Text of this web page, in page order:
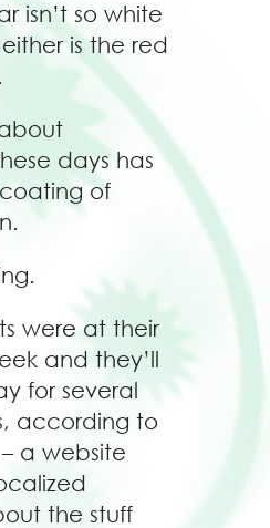
isn’t so white
is the red
days has
of
were at their
and they’ll
for several
according to
a website
the stuff